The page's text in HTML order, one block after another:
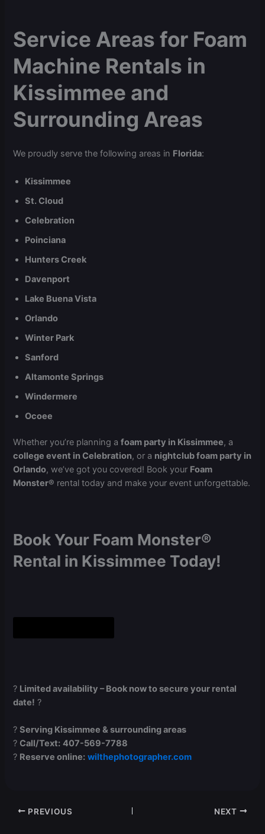
Service Areas for Foam
Machine Rentals in
Kissimmee and
Surrounding Areas
We proudly serve the following areas in Florida:
Kissimmee
St. Cloud
Celebration
Poinciana
Hunters Creek
Davenport
Lake Buena Vista
Orlando
Winter Park
Sanford
Altamonte Springs
Windermere
Ocoee
Whether you’re planning afoam party in Kissimmee, a
college event in Celebration, or a nightclub foam party in
Orlando, we’ve got you covered! Book your Foam
Monster® rental today and make your event unforgettable.
Book Your Foam Monster®
Rental in Kissimmee Today!
? Limited availability – Book now to secure your rental
date! ?
?Serving Kissimmee & surrounding areas
? Call/Text: 407-569-7788
? Reserve online: wilthephotographer.com
PREVIOUS NEXT